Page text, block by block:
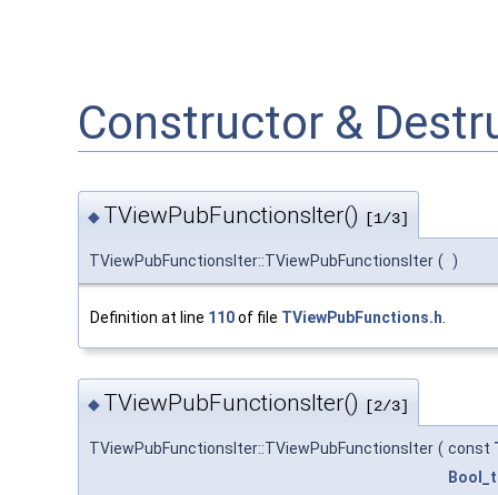
Constructor &
◆ TViewPubFunctionsIter() [1/3]
TViewPubFunctionsIter::TViewPubFunctionsIter ( )
Definition at line 110of file TViewPubFunctions.h
◆ TViewPubFunctionsIter() [2/3]
TViewPubFunctionsIter::TViewPubFunctionsIter ( const
Bool_t